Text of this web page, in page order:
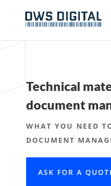
Technical
document
WHAT YOU NEED
DOCUMENT
ASK FOR A